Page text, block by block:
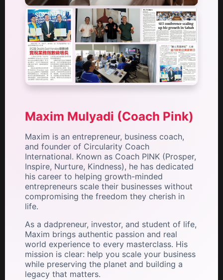
Maxim Mulyadi (Coach Pink)
Maxim is an entrepreneur, business coach,
and founder of Circularity Coach
International. Known as Coach PINK (Prosper,
Inspire, Nurture, Kindness), he has dedicated
his career to helping growth-minded
entrepreneurs scale their businesses without
compromising the freedom they cherish in
life.
As a dadpreneur, investor, and student of life,
Maxim brings authentic passion and real
world experience to every masterclass. His
mission is clear: help you scale your business
while preserving the planet and building a
legacy that matters.